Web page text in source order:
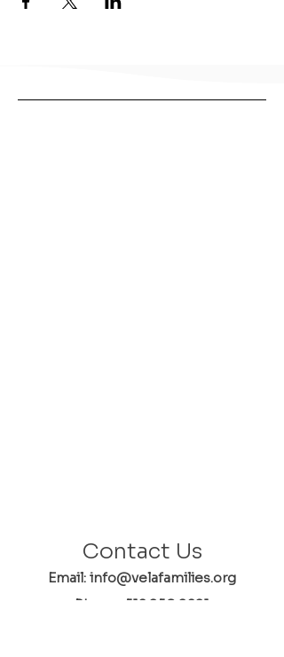
Contact Us
Email: info@velafamilies.org
Phone:
512.850.8281